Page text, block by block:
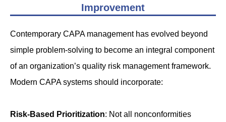
Improvement
Contemporary CAPA management has evolved beyond
simple problem-solving to become an integral component
of an organization’s quality risk management framework.
Modern CAPA systems should incorporate:
Risk-Based Prioritization: Not all nonconformities